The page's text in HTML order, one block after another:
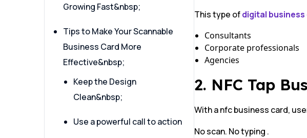
Growing Fast&nbsp;
Tips to Make Your Scannable
Business Card More
Effective&nbsp;
Keep the Design
Clean&nbsp;
Use a powerful call to action
This type ofdigital business
Consultants
Corporate professionals
Agencies
2. NFC Tap
With a nfc business card,
No scan. No typing .